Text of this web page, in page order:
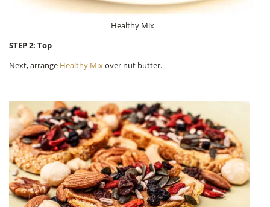
Healthy Mix
STEP 2: Top
Next, arrange Healthy Mixover nut butter.